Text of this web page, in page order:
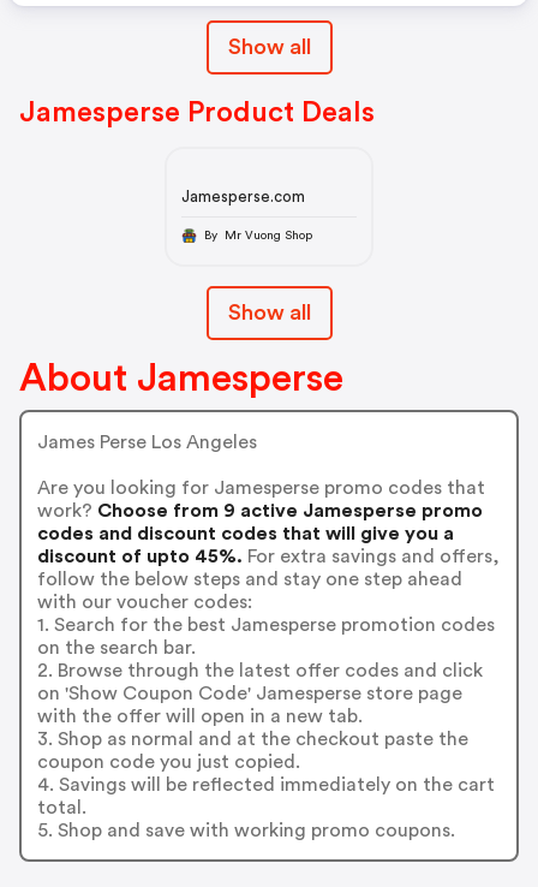
Show all
Jamesperse Product Deals
Jamesperse.com
By Mr Vuong Shop
Show all
About Jamesperse
James Perse Los Angeles
Are you looking for Jamesperse promo codes that
work? Choose from 9 active Jamesperse promo
codes and discount codes that will give you a
discount of upto 45%. For extra savings and offers,
follow the below steps and stay one step ahead
with our voucher codes:
1. Search for the best Jamesperse promotion codes
on the search bar.
2. Browse through the latest offer codes and click
on 'Show Coupon Code' Jamesperse store page
with the offer will open in a new tab.
3. Shop as normal and at the checkout paste the
coupon code you just copied.
4. Savings will be reflected immediately on the cart
total.
5. Shop and save with working promo coupons.